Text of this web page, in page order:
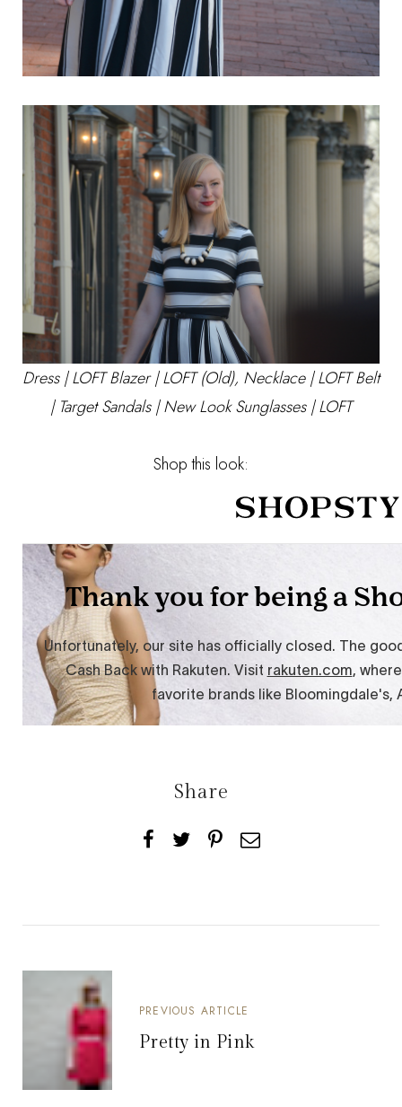
Dress |LOFTBlazer | LOFT (Old), Necklace |LOFTBelt
| TargetSandals |New LookSunglasses |LOFT
Shop this look:
Share
PREVIOUS ARTICLE
Pretty in Pink